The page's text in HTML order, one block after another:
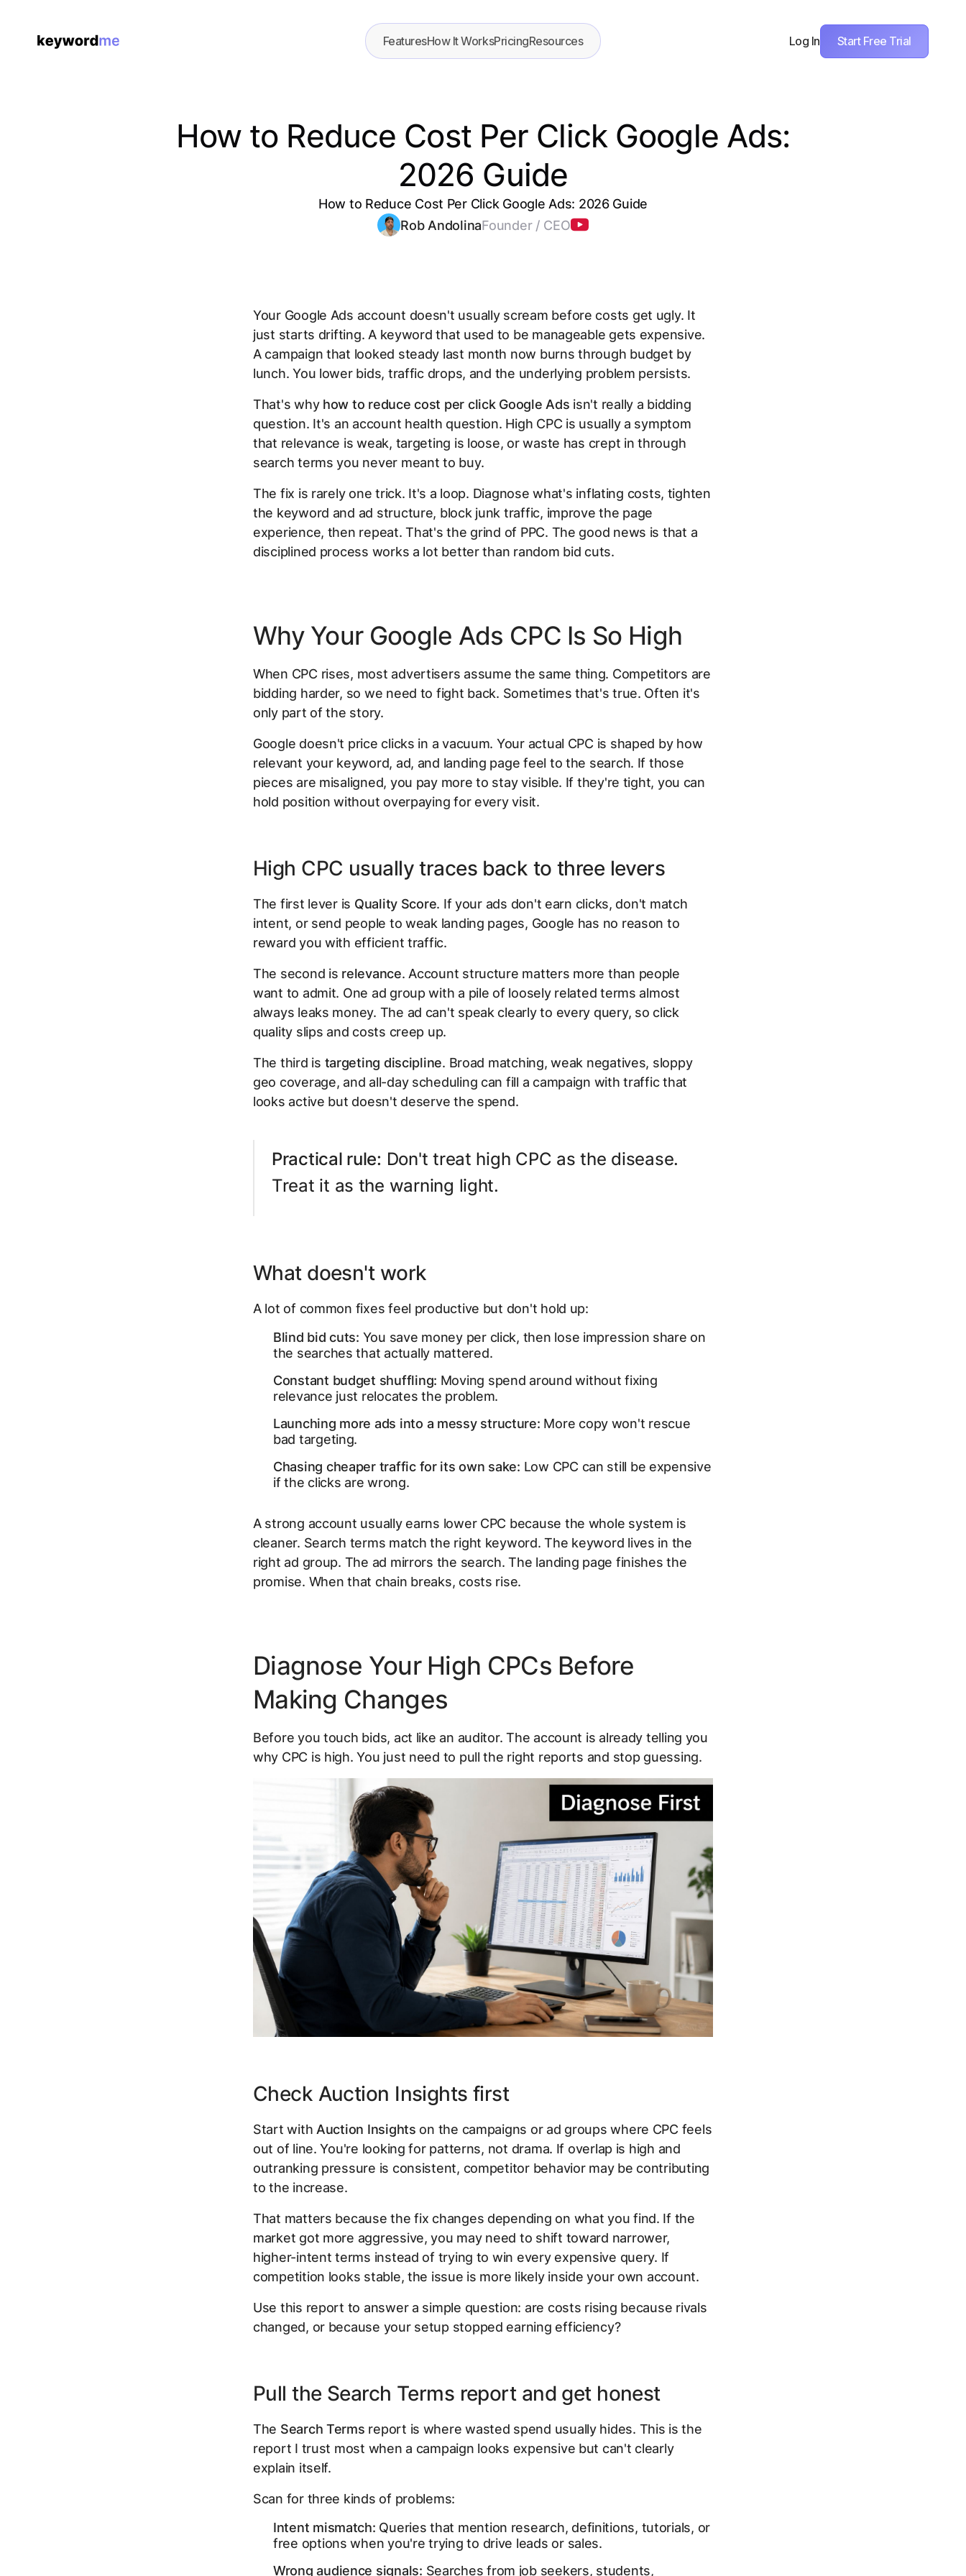
FeaturesHow It WorksPricingResources Log In Start Free Trial
How to Reduce Cost Per Click Google Ads:
2026 Guide
How to Reduce Cost Per Click Google Ads: 2026 Guide
Rob AndolinaFounder / CEO
Your Google Ads account doesn't usually scream before costs get ugly. It
just starts drifting. A keyword that used to be manageable gets expensive.
A campaign that looked steady last month now burns through budget by
lunch. You lower bids, traffic drops, and the underlying problem persists.
That's why how to reduce cost per click Google Ads isn't really a bidding
question. It's an account health question. High CPC is usually a symptom
that relevance is weak, targeting is loose, or waste has crept in through
search terms you never meant to buy.
The fix is rarely one trick. It's a loop. Diagnose what's inflating costs, tighten
the keyword and ad structure, block junk traffic, improve the page
experience, then repeat. That's the grind of PPC. The good news is that a
disciplined process works a lot better than random bid cuts.
Why Your Google Ads CPC Is So High
When CPC rises, most advertisers assume the same thing. Competitors are
bidding harder, so we need to fight back. Sometimes that's true. Often it's
only part of the story.
Google doesn't price clicks in a vacuum. Your actual CPC is shaped by how
relevant your keyword, ad, and landing page feel to the search. If those
pieces are misaligned, you pay more to stay visible. If they're tight, you can
hold position without overpaying for every visit.
High CPC usually traces back to three levers
The first lever is Quality Score. If your ads don't earn clicks, don't match
intent, or send people to weak landing pages, Google has no reason to
reward you with efficient traffic.
The second is relevance. Account structure matters more than people
want to admit. One ad group with a pile of loosely related terms almost
always leaks money. The ad can't speak clearly to every query, so click
quality slips and costs creep up.
The third is targeting discipline. Broad matching, weak negatives, sloppy
geo coverage, and all-day scheduling can fill a campaign with traffic that
looks active but doesn't deserve the spend.
Practical rule: Don't treat high CPC as the disease.
Treat it as the warning light.
What doesn't work
A lot of common fixes feel productive but don't hold up:
Blind bid cuts: You save money per click, then lose impression share on
the searches that actually mattered.
Constant budget shuffling: Moving spend around without fixing
relevance just relocates the problem.
Launching more ads into a messy structure: More copy won't rescue
bad targeting.
Chasing cheaper traffic for its own sake: Low CPC can still be expensive
if the clicks are wrong.
A strong account usually earns lower CPC because the whole system is
cleaner. Search terms match the right keyword. The keyword lives in the
right ad group. The ad mirrors the search. The landing page finishes the
promise. When that chain breaks, costs rise.
Diagnose Your High CPCs Before
Making Changes
Before you touch bids, act like an auditor. The account is already telling you
why CPC is high. You just need to pull the right reports and stop guessing.
Check Auction Insights first
Start with Auction Insights on the campaigns or ad groups where CPC feels
out of line. You're looking for patterns, not drama. If overlap is high and
outranking pressure is consistent, competitor behavior may be contributing
to the increase.
That matters because the fix changes depending on what you find. If the
market got more aggressive, you may need to shift toward narrower,
higher-intent terms instead of trying to win every expensive query. If
competition looks stable, the issue is more likely inside your own account.
Use this report to answer a simple question: are costs rising because rivals
changed, or because your setup stopped earning efficiency?
Pull the Search Terms report and get honest
The Search Terms report is where wasted spend usually hides. This is the
report I trust most when a campaign looks expensive but can't clearly
explain itself.
Scan for three kinds of problems:
Intent mismatch: Queries that mention research, definitions, tutorials, or
free options when you're trying to drive leads or sales.
Wrong audience signals: Searches from job seekers, students,